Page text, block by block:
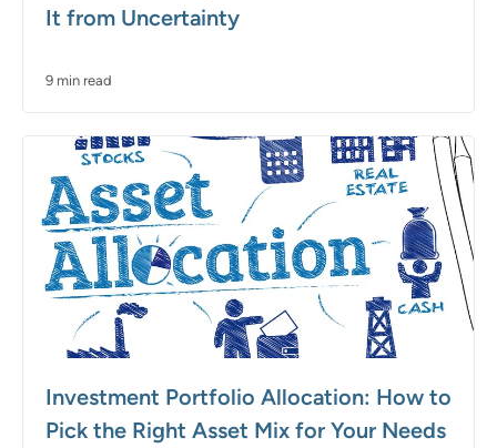
It from Uncertainty
9 min read
Investment Portfolio Allocation: How to
Pick the Right Asset Mix for Your Needs